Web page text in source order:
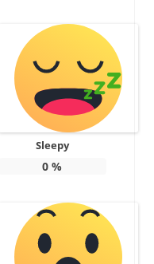
Sleepy
0 %